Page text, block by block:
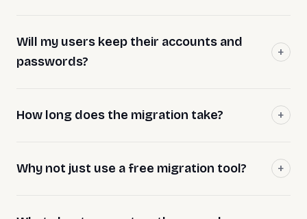
Will my users keep their accounts and
passwords?
How long does the migration take?
Why not just use a free migration tool?